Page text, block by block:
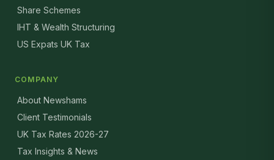
Share Schemes
IHT & Wealth Structuring
US Expats UK Tax
COMPANY
About Newshams
Client Testimonials
UK Tax Rates 2026-27
Tax Insights & News